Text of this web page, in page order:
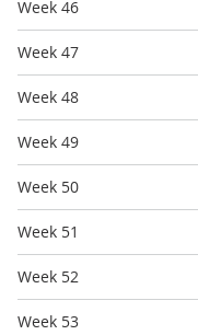
Week 46
Week 47
Week 48
Week 49
Week 50
Week 51
Week 52
Week 53